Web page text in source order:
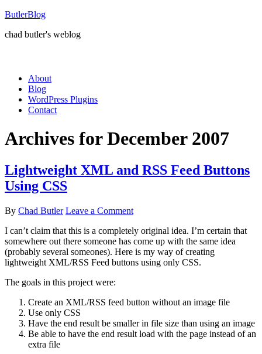
ButlerBlog
chad butler's weblog
About
Blog
WordPress Plugins
Contact
Archives for December 2007
Lightweight XML and RSS Feed Buttons
Using CSS
By Chad Butler Leave a Comment
I can’t claim that this is a completely original idea. I’m certain that
somewhere out there someone has come up with the same idea
(probably several someones). Here is my way of creating
lightweight XML/RSS Feed buttons using only CSS.
The goals in this project were:
Create an XML/RSS feed button without an image file
Use only CSS
Have the end result be smaller in file size than using an image
Be able to have the end result load with the page instead of an
extra file